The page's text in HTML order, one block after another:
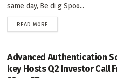
same day, Be di g Spoo...
READ MORE
Advanced Authentication
key Hosts Q2 Investor Call